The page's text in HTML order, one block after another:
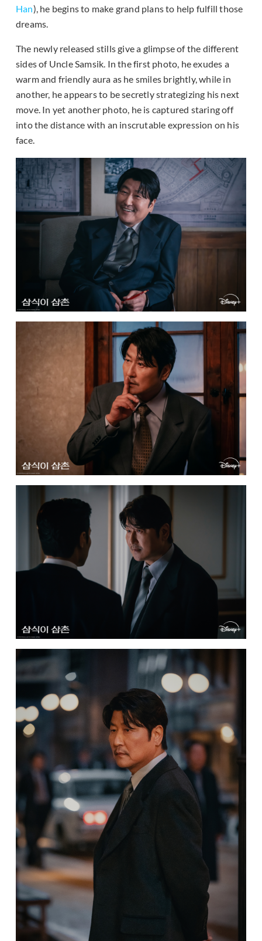
Han), he begins to make grand plans to help fulfill those
dreams.
The newly released stills give a glimpse of the different
sides of Uncle Samsik. In the first photo, he exudes a
warm and friendly aura as he smiles brightly, while in
another, he appears to be secretly strategizing his next
move. In yet another photo, he is captured staring off
into the distance with an inscrutable expression on his
face.